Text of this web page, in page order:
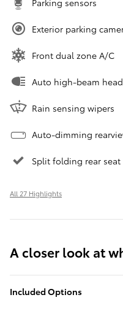
Exterior parking
Front dual zone A/C
Auto high-beam
Rain sensing wipers
Auto-dimming
Split folding rear seat
All 27 Highlights
A closer look at
Included Options